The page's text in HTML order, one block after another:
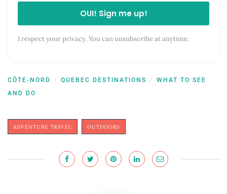
OUI! Sign me up!
I respect your privacy. You can unsubscribe at anytime.
CÔTE-NORD / QUEBEC DESTINATIONS /
WHAT TO SEE
AND DO
ADVENTURE TRAVEL OUTDOORS